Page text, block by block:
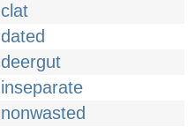
clat
dated
deergut
inseparate
nonwasted